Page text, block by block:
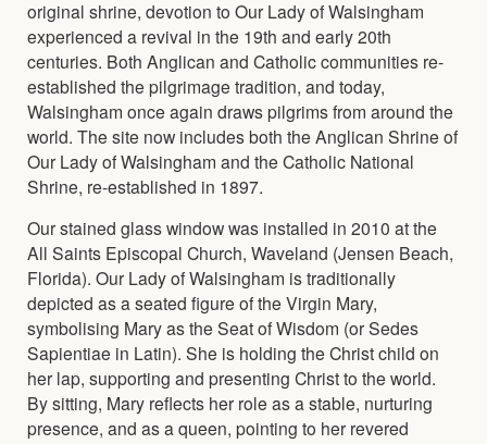
original shrine, devotion to Our Lady of Walsingham
experienced a revival in the 19th and early 20th
centuries. Both Anglican and Catholic communities re-
established the pilgrimage tradition, and today,
Walsingham once again draws pilgrims from around the
world. The site now includes both the Anglican Shrine of
Our Lady of Walsingham and the Catholic National
Shrine, re-established in 1897.
Our stained glass window was installed in 2010 at the
All Saints Episcopal Church, Waveland (Jensen Beach,
Florida). Our Lady of Walsingham is traditionally
depicted as a seated figure of the Virgin Mary,
symbolising Mary as the Seat of Wisdom (or Sedes
Sapientiae in Latin). She is holding the Christ child on
her lap, supporting and presenting Christ to the world.
By sitting, Mary reflects her role as a stable, nurturing
presence, and as a queen, pointing to her revered